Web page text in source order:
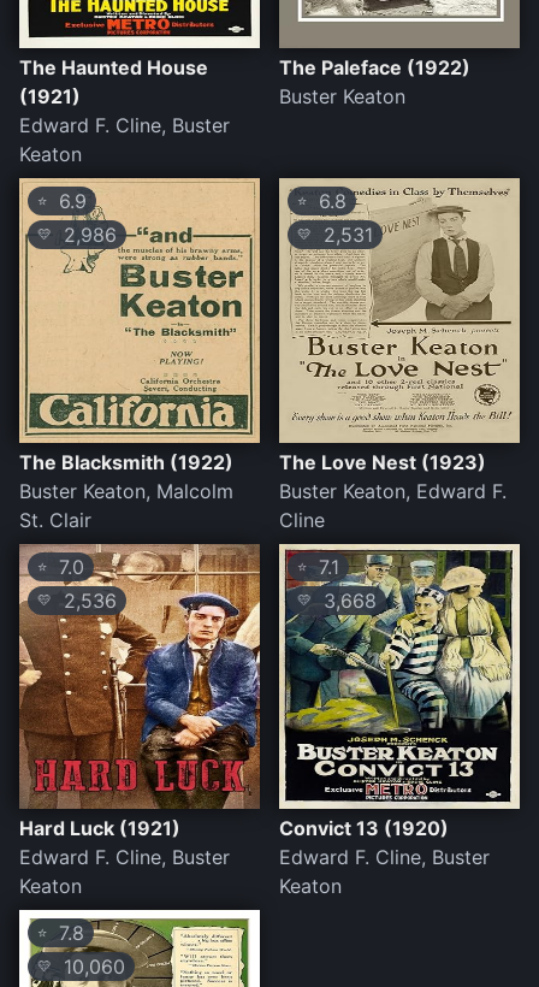
The Haunted House
(1921)
Edward F. Cline, Buster
Keaton
The Paleface (1922)
Buster Keaton
⭐ 6.9
💛 2,986
The Blacksmith (1922)
Buster Keaton, Malcolm
St. Clair
⭐ 6.8
💛 2,531
The Love Nest (1923)
Buster Keaton, Edward F.
Cline
⭐ 7.0
💛 2,536
Hard Luck (1921)
Edward F. Cline, Buster
Keaton
⭐ 7.1
💛 3,668
Convict 13 (1920)
Edward F. Cline, Buster
Keaton
⭐ 7.8
💛 10,060